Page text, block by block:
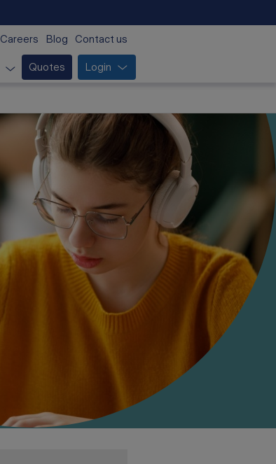
Careers Blog Contact us
Quotes Login